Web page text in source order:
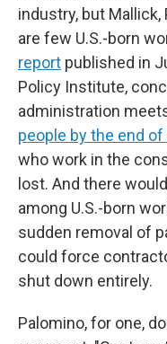
industry, but
are few U.S.-born
report published in
Policy Institute,
administration
people by the end of
who work in the
lost. And there
among U.S.-born
sudden removal of
could force
shut down entirely.
Palomino, for one,